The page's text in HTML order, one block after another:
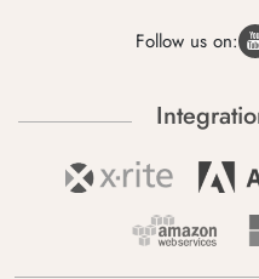
Follow us on: